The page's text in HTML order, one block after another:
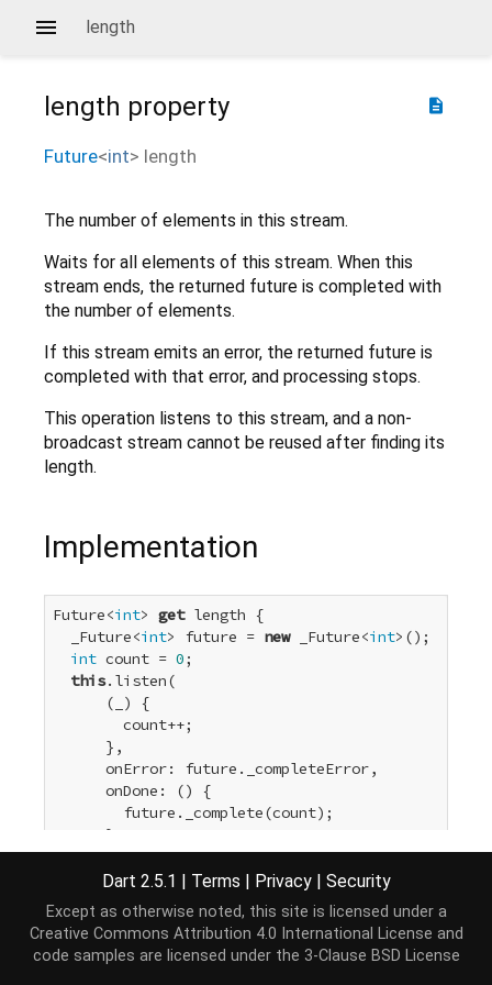
length
description
length property
Future<int> length
The number of elements in this stream.
Waits for all elements of this stream. When this
stream ends, the returned future is completed with
the number of elements.
If this stream emits an error, the returned future is
completed with that error, and processing stops.
This operation listens to this stream, and a non-
broadcast stream cannot be reused after finding its
length.
Implementation
Future<int> get length {
  _Future<
int> future = new _Future<int>();
int count = 0;
this.listen(
      (_) {
        count++;
      },
      onError: future._completeError,
      onDone: () {
        future._complete(count);
      },
      cancelOnError:
true);
return future;
}
Dart 2.5.1 | Terms | Privacy | Security
Except as otherwise noted, this site is licensed under a
Creative Commons Attribution 4.0 International License and
code samples are licensed under the 3-Clause BSD License